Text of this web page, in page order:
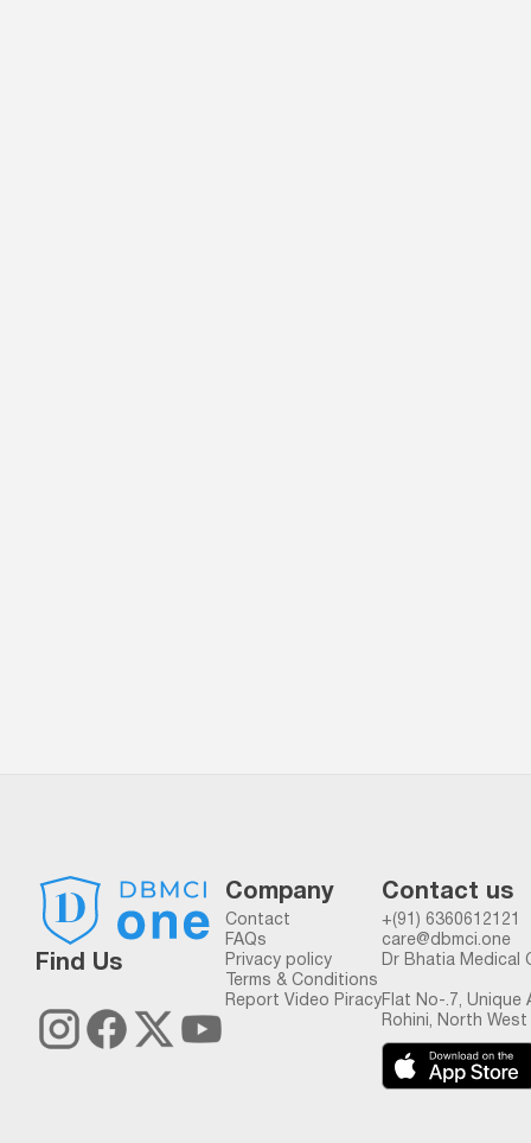
Find Us
Company
Contact
FAQs
Privacy policy
Terms & Conditions
Report Video Piracy
Contact us
+(91) 6360612121
care@dbmci.one
Dr Bhatia Medical
Flat No-.7, Unique
Rohini, North West